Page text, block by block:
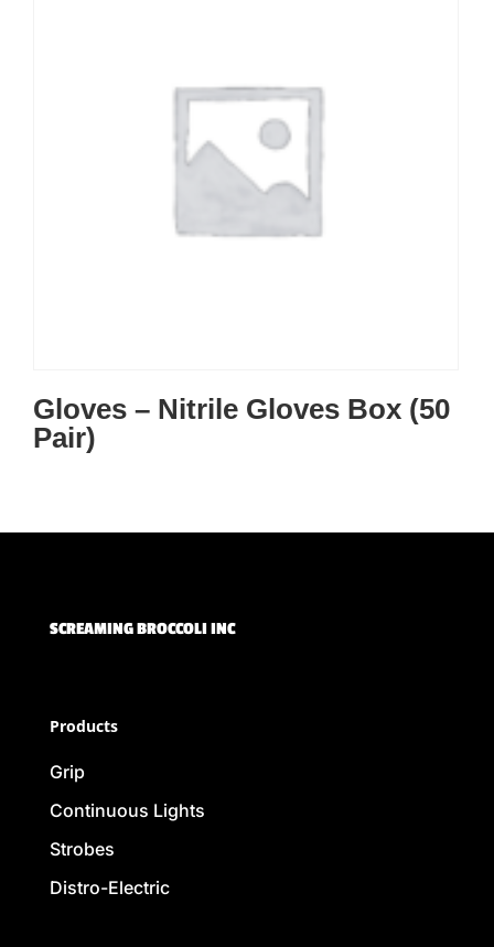
Gloves – Nitrile Gloves Box (50
Pair)
SCREAMING BROCCOLI INC
Products
Grip
Continuous Lights
Strobes
Distro-Electric